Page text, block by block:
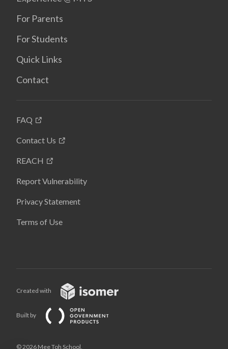
For Parents
For Students
Quick Links
Contact
FAQ
Contact Us
REACH
Report Vulnerability
Privacy Statement
Terms of Use
Created with
Built by
© 2026 Mee Toh School,